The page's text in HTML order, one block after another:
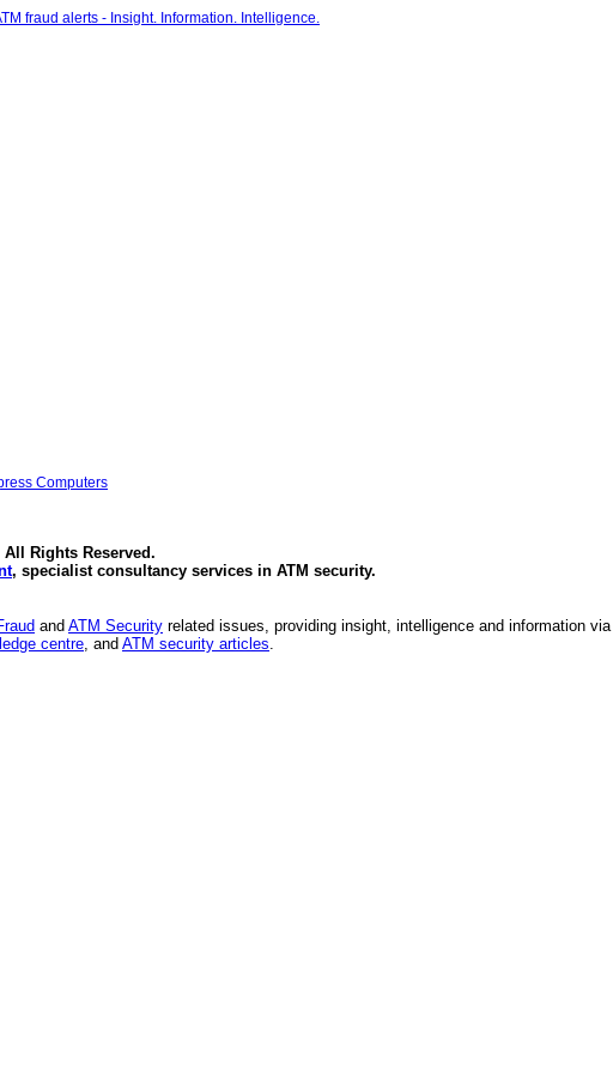
Computers
All Rights Reserved.
, specialist consultancy services in ATM security.
and ATM Security related issues, providing insight, intelligence and information via
centre, and ATM security articles.